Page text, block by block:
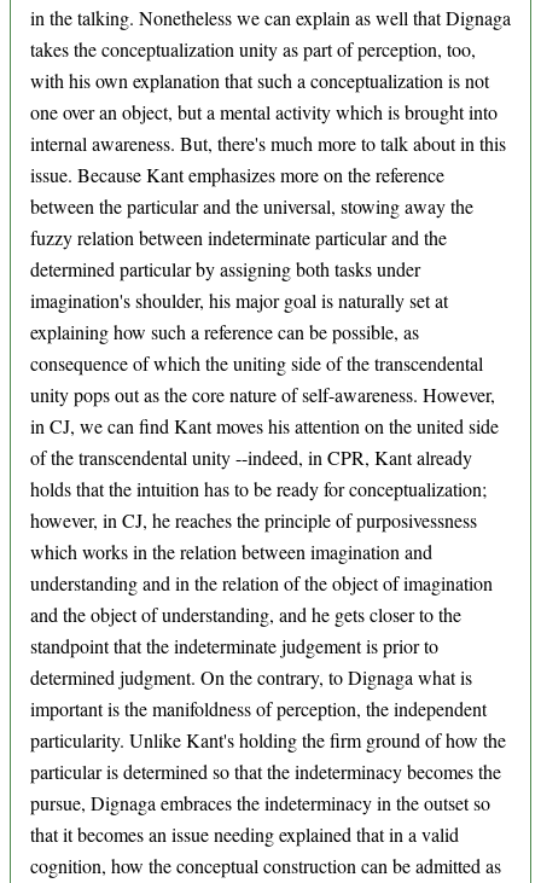
in the talking. Nonetheless we can explain as well that Dignaga
takes the conceptualization unity as part of perception, too,
with his own explanation that such a conceptualization is not
one over an object, but a mental activity which is brought into
internal awareness. But, there's much more to talk about in this
issue. Because Kant emphasizes more on the reference
between the particular and the universal, stowing away the
fuzzy relation between indeterminate particular and the
determined particular by assigning both tasks under
imagination's shoulder, his major goal is naturally set at
explaining how such a reference can be possible, as
consequence of which the uniting side of the transcendental
unity pops out as the core nature of self-awareness. However,
in CJ, we can find Kant moves his attention on the united side
of the transcendental unity --indeed, in CPR, Kant already
holds that the intuition has to be ready for conceptualization;
however, in CJ, he reaches the principle of purposivessness
which works in the relation between imagination and
understanding and in the relation of the object of imagination
and the object of understanding, and he gets closer to the
standpoint that the indeterminate judgement is prior to
determined judgment. On the contrary, to Dignaga what is
important is the manifoldness of perception, the independent
particularity. Unlike Kant's holding the firm ground of how the
particular is determined so that the indeterminacy becomes the
pursue, Dignaga embraces the indeterminacy in the outset so
that it becomes an issue needing explained that in a valid
cognition, how the conceptual construction can be admitted as